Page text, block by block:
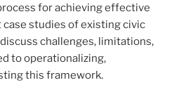
for achieving effective
studies of existing civic
challenges, limitations,
to operationalizing,
this framework.